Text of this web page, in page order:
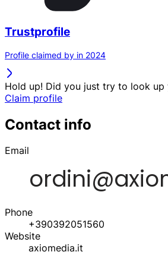
Trustprofile
Profile claimed by in 2024
Hold up! Did you just try to look up
Claim profile
Contact info
Email
Phone
+390392051560
Website
axiomedia.it